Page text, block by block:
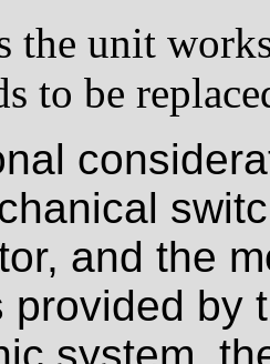
the unit
to be
and the
provided by
system,